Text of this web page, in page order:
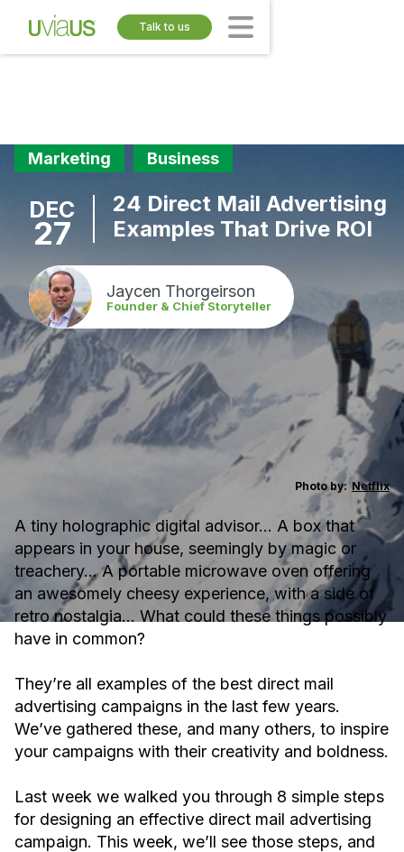
Talk to us
Marketing Business
DEC
27
24 Direct Mail Advertising
Examples That Drive ROI
Jaycen Thorgeirson
Founder & Chief Storyteller
Photo by: Netflix
A tiny holographic digital advisor… A box that
appears in your house, seemingly by magic or
treachery… A portable microwave oven offering
an awesomely cheesy experience, with a side of
retro nostalgia… What could these things possibly
have in common?
They’re all examples of the best direct mail
advertising campaigns in the last few years.
We’ve gathered these, and many others, to inspire
your campaigns with their creativity and boldness.
Last week we walked you through 8 simple steps
for designing an effective direct mail advertising
campaign. This week, we’ll see those steps, and